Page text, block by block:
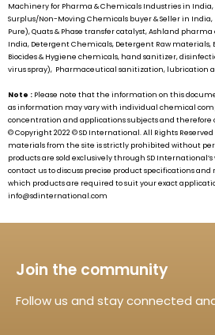
Machinery for Pharma & Chemicals Industries in India,
Surplus/Non-Moving Chemicals buyer & Seller in India,
Pure), Quats & Phase transfer catalyst, Ashland
India, Detergent Chemicals, Detergent Raw materials,
Biocides & Hygiene chemicals, hand sanitizer,
virus spray), Pharmaceutical sanitization, lubrication
Note : Please note that the information on this
as information may vary with individual chemical
concentration and applications subjects and
© Copyright 2022 ©SD International.All Rights
materials from the site is strictly prohibited without
products are sold exclusively through SD International’s
contact us to discuss precise product specifications
which products are required to suit your exact
info@sdinternational.com
Join the community
Follow us and stay connected